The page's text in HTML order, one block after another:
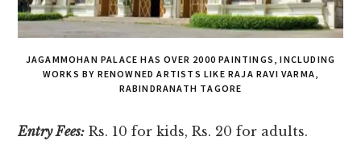
JAGAMMOHAN PALACE HAS OVER 2000 PAINTINGS, INCLUDING
WORKS BY RENOWNED ARTISTS LIKE RAJA RAVI VARMA,
RABINDRANATH TAGORE
Entry Fees: Rs. 10 for kids, Rs. 20 for adults.